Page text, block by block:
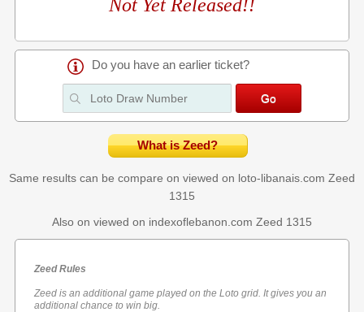
Not Yet Released!!
Do you have an earlier ticket?
What is Zeed?
Same results can be compare on viewed on loto-libanais.com Zeed
1315
Also on viewed on indexoflebanon.com Zeed 1315
Zeed Rules
Zeed is an additional game played on the Loto grid. It gives you an
additional chance to win big.